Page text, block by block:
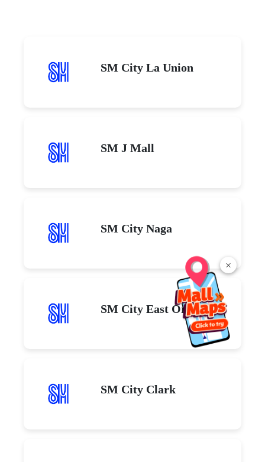
×
SM City La Union
SM J Mall
SM City Naga
SM City East Ortigas
SM City Clark